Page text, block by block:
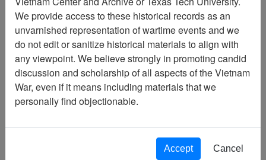
Filtered By
Media Type: Document
Century/Decade/Year: 1997
Filter Results
Search within results
We provide access to these historical records as an
unvarnished representation of wartime events and we
do not edit or sanitize historical materials to align with
any viewpoint. We believe strongly in promoting candid
discussion and scholarship of all aspects of the Vietnam
War, even if it means including materials that we
personally find objectionable.
Accept Cancel